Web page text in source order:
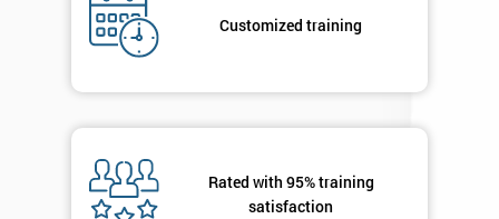
Customized training
Rated with 95% training
satisfaction